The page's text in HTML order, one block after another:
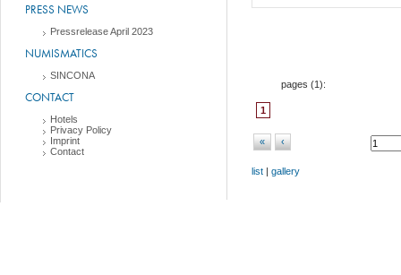
PRESS NEWS
Pressrelease April 2023
NUMISMATICS
SINCONA
CONTACT
Hotels
Privacy Policy
Imprint
Contact
pages (1):
1
« ‹
list | gallery